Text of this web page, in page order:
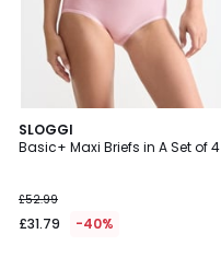
SLOGGI
Basic+ Maxi Briefs in A Set of 4
£52.99
£31.79 -40%
5
/